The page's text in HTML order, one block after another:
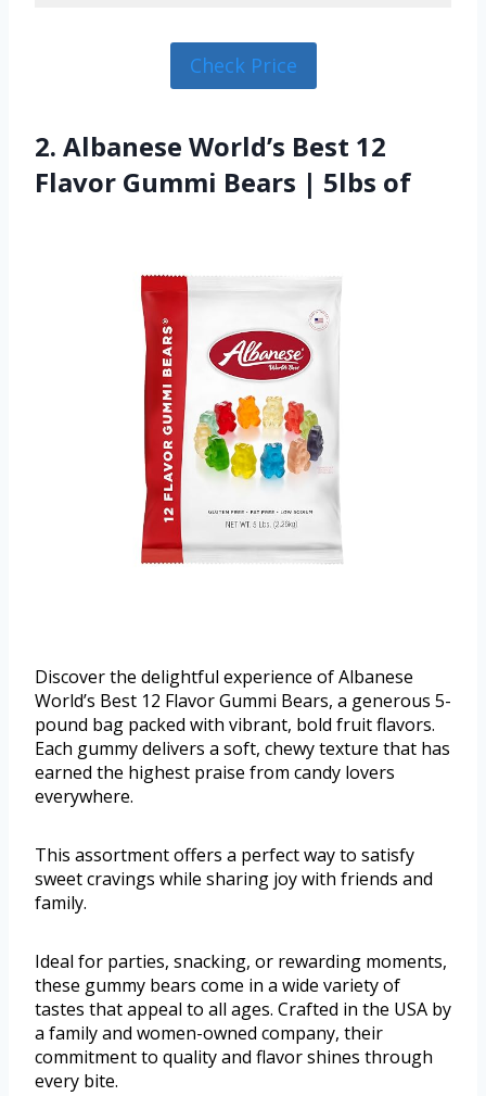
Check Price
2. Albanese World’s Best 12
Flavor Gummi Bears | 5lbs of
Discover the delightful experience of Albanese
World’s Best 12 Flavor Gummi Bears, a generous 5-
pound bag packed with vibrant, bold fruit flavors.
Each gummy delivers a soft, chewy texture that has
earned the highest praise from candy lovers
everywhere.
This assortment offers a perfect way to satisfy
sweet cravings while sharing joy with friends and
family.
Ideal for parties, snacking, or rewarding moments,
these gummy bears come in a wide variety of
tastes that appeal to all ages. Crafted in the USA by
a family and women-owned company, their
commitment to quality and flavor shines through
every bite.